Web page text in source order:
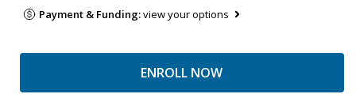
Payment & Funding:view your options
ENROLL NOW